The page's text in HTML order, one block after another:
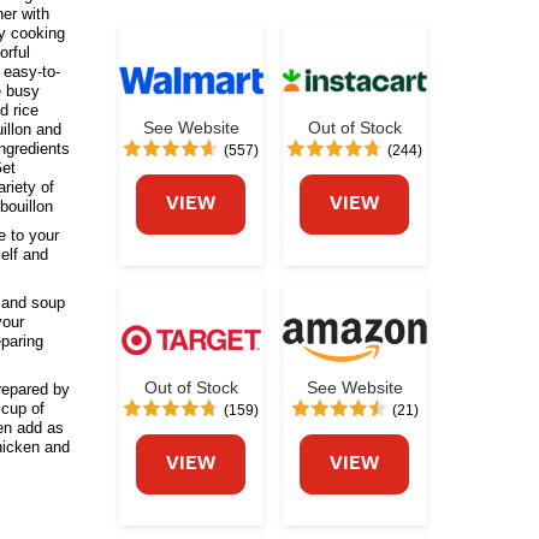
with
cooking
to-
busy
rice
and
of
to your
and
soup
by
of
add as
and
See Website
(557)
VIEW
Out of Stock
(244)
VIEW
Out of Stock
(159)
VIEW
See Website
(21)
VIEW